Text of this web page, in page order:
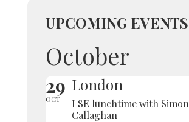
UPCOMING EVENTS
October
29
OCT
London
LSE lunchtime with Simon
Callaghan